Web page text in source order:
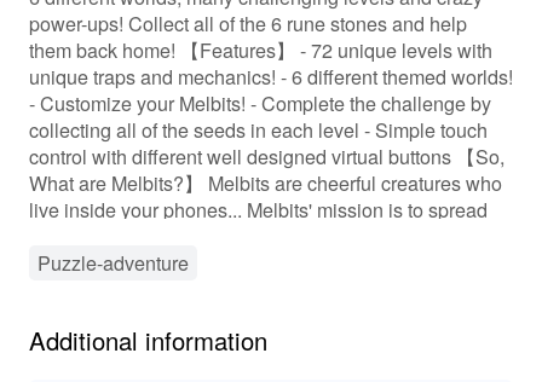
power-ups! Collect all of the 6 rune stones and help
them back home! 【Features】 - 72 unique levels with
unique traps and mechanics! - 6 different themed worlds!
- Customize your Melbits! - Complete the challenge by
collecting all of the seeds in each level - Simple touch
control with different well designed virtual buttons 【So,
What are Melbits?】 Melbits are cheerful creatures who
live inside your phones... Melbits' mission is to spread
glitches that cause everything in the digital world to
Available in English, Bahasa Indonesia, Thai & Tiếng
Puzzle-adventure
Additional information